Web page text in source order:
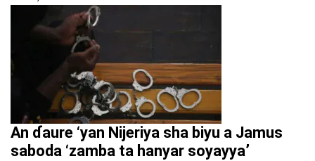
An ɗaure ‘yan Nijeriya sha biyu a Jamus
saboda ‘zamba ta hanyar soyayya’